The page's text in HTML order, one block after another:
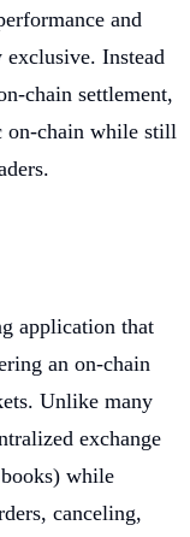
and
exclusive. Instead
chain settlement,
on-chain while still
application that
an on-chain
Unlike many
exchange
while
canceling,